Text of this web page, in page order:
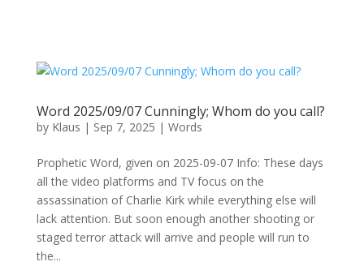
Word 2025/09/07 Cunningly; Whom do you call?
by Klaus | Sep 7, 2025 | Words
Prophetic Word, given on 2025-09-07 Info: These days
all the video platforms and TV focus on the
assassination of Charlie Kirk while everything else will
lack attention. But soon enough another shooting or
staged terror attack will arrive and people will run to
the...